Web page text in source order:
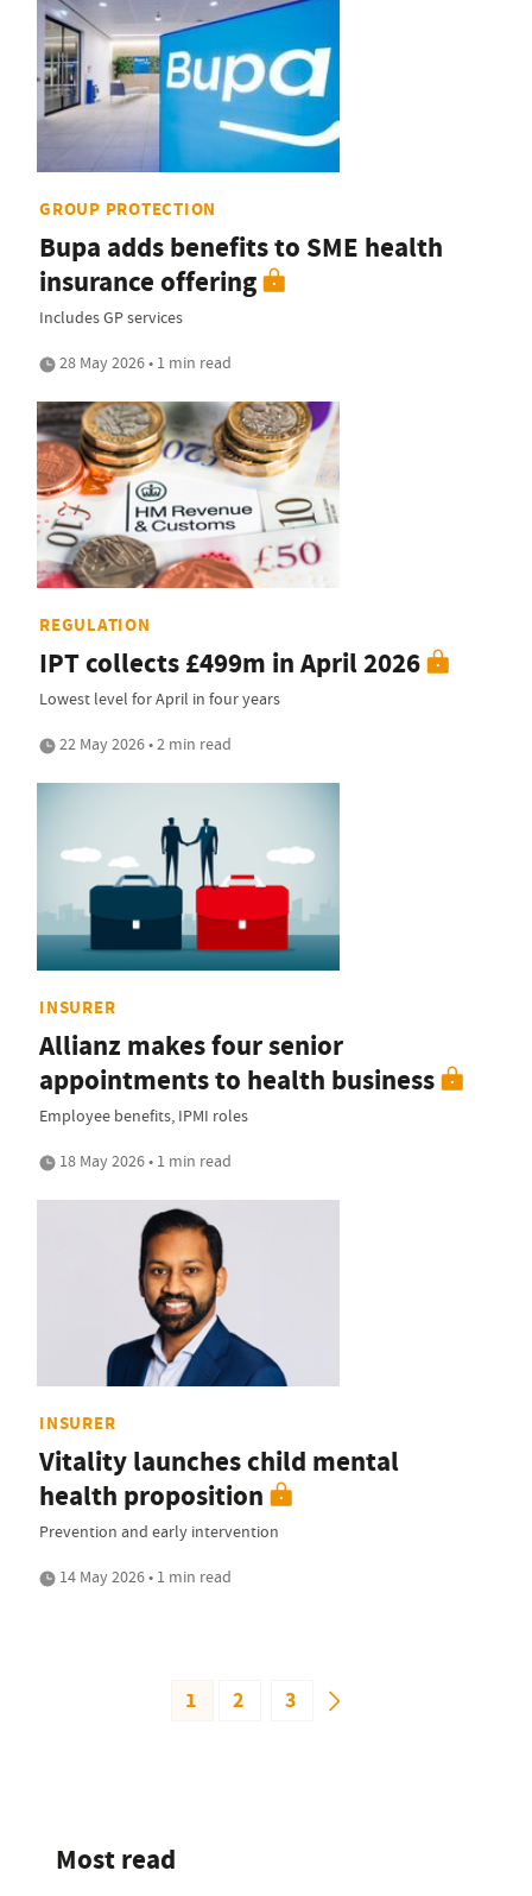
GROUP PROTECTION
Bupa adds benefits to SME health
insurance offering
Includes GP services
28 May 2026 • 1 min read
REGULATION
IPT collects £499m in April 2026
Lowest level for April in four years
22 May 2026 • 2 min read
INSURER
Allianz makes four senior
appointments to health business
Employee benefits, IPMI roles
18 May 2026 • 1 min read
INSURER
Vitality launches child mental
health proposition
Prevention and early intervention
14 May 2026 • 1 min read
1 2 3
Most read